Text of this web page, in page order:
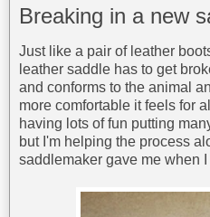
Breaking in a new
Just like a pair of leather
leather saddle has to get
and conforms to the animal
more comfortable it feels for
having lots of fun putting
but I'm helping the process
saddlemaker gave me when I